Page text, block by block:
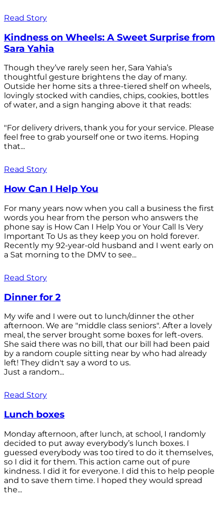
Read Story
Kindness on Wheels: A Sweet Surprise from
Sara Yahia
Though they’ve rarely seen her, Sara Yahia’s
thoughtful gesture brightens the day of many.
Outside her home sits a three-tiered shelf on wheels,
lovingly stocked with candies, chips, cookies, bottles
of water, and a sign hanging above it that reads:
"For delivery drivers, thank you for your service. Please
feel free to grab yourself one or two items. Hoping
that...
Read Story
How Can I Help You
For many years now when you call a business the first
words you hear from the person who answers the
phone say is How Can I Help You or Your Call Is Very
Important To Us as they keep you on hold forever.
Recently my 92-year-old husband and I went early on
a Sat morning to the DMV to see...
Read Story
Dinner for 2
My wife and I were out to lunch/dinner the other
afternoon. We are "middle class seniors". After a lovely
meal, the server brought some boxes for left-overs.
She said there was no bill, that our bill had been paid
by a random couple sitting near by who had already
left! They didn't say a word to us.
Just a random...
Read Story
Lunch boxes
Monday afternoon, after lunch, at school, I randomly
decided to put away everybody’s lunch boxes. I
guessed everybody was too tired to do it themselves,
so I did it for them. This action came out of pure
kindness. I did it for everyone. I did this to help people
and to save them time. I hoped they would spread
the...